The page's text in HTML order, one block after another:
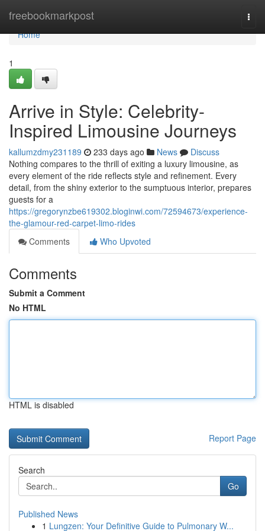
freebookmarkpost
Home
Home
1
Arrive in Style: Celebrity-
Inspired Limousine Journeys
kallumzdmy231189 233 days ago News
Discuss
Nothing compares to the thrill of exiting a luxury limousine, as
every element of the ride reflects style and refinement. Every
detail, from the shiny exterior to the sumptuous interior, prepares
guests for a
https://gregorynzbe619302.bloginwi.com/72594673/experience-
the-glamour-red-carpet-limo-rides
Comments
Who Upvoted
Comments
Submit a Comment
No HTML
HTML is disabled
Report Page
Search
Go
Published News
1 Lungzen: Your Definitive Guide to Pulmonary W...